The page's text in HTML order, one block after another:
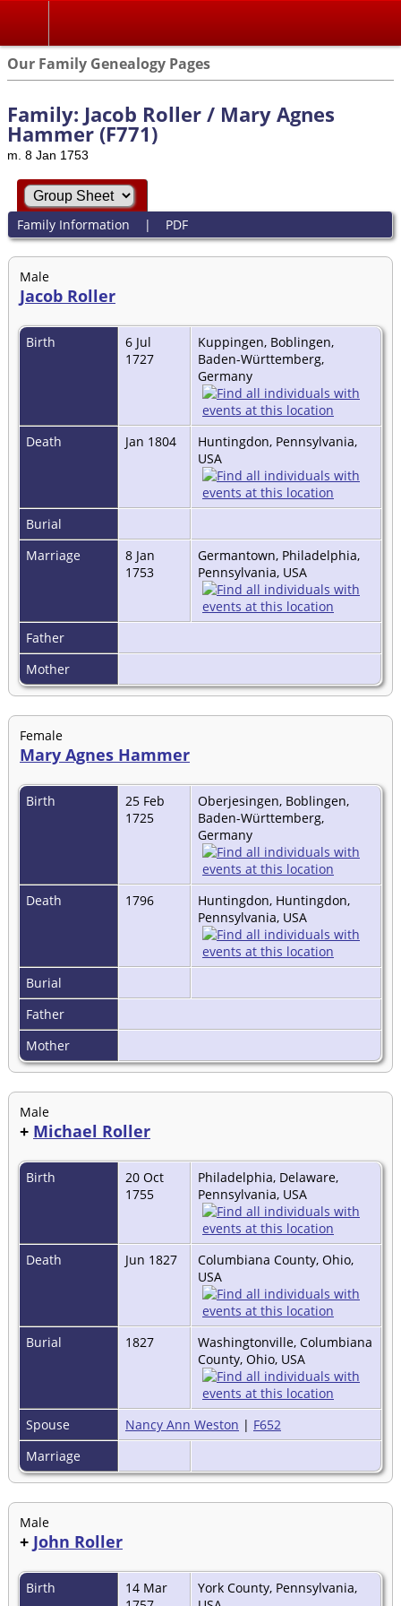
Our Family Genealogy Pages
Family: Jacob Roller / Mary Agnes
Hammer (F771)
m. 8 Jan 1753
Family Information | PDF
Male
Jacob Roller
Birth
6 Jul
1727
Kuppingen, Boblingen,
Baden-Württemberg,
Germany
Death Jan 1804
Huntingdon, Pennsylvania,
USA
Burial
Marriage
8 Jan
1753
Germantown, Philadelphia,
Pennsylvania, USA
Father
Mother
Female
Mary Agnes Hammer
Birth
25 Feb
1725
Oberjesingen, Boblingen,
Baden-Württemberg,
Germany
Death 1796
Huntingdon, Huntingdon,
Pennsylvania, USA
Burial
Father
Mother
Male
+ Michael Roller
Birth
20 Oct
1755
Philadelphia, Delaware,
Pennsylvania, USA
Death Jun 1827
Columbiana County, Ohio,
USA
Burial 1827
Washingtonville, Columbiana
County, Ohio, USA
Spouse Nancy Ann Weston | F652
Marriage
Male
+ John Roller
Birth
14 Mar
York County, Pennsylvania,